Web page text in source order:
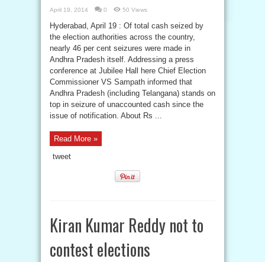
April 19, 2014 0 50 Views
Hyderabad, April 19 : Of total cash seized by
the election authorities across the country,
nearly 46 per cent seizures were made in
Andhra Pradesh itself. Addressing a press
conference at Jubilee Hall here Chief Election
Commissioner VS Sampath informed that
Andhra Pradesh (including Telangana) stands on
top in seizure of unaccounted cash since the
issue of notification. About Rs ...
Read More »
tweet
Kiran Kumar Reddy not to
contest elections